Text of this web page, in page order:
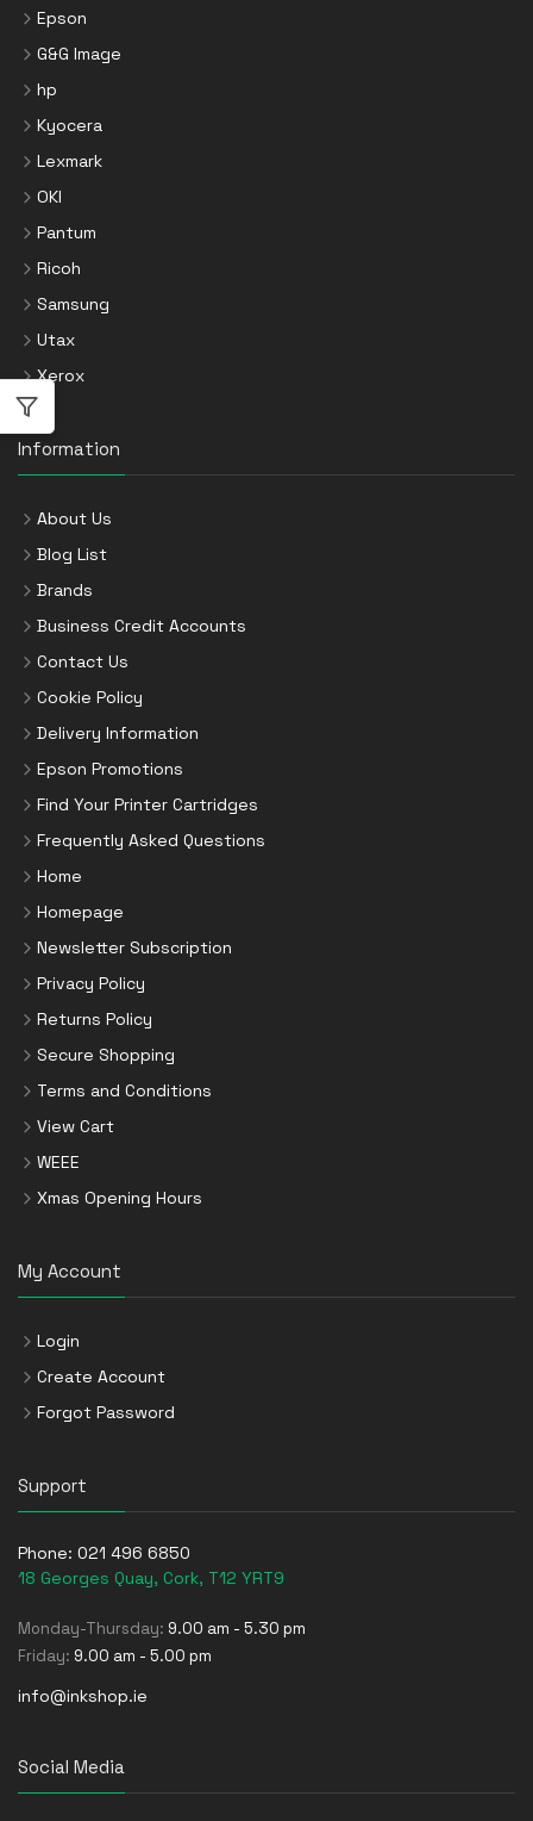
Epson
G&G Image
hp
Kyocera
Lexmark
OKI
Pantum
Ricoh
Samsung
Utax
Xerox
Information
About Us
Blog List
Brands
Business Credit Accounts
Contact Us
Cookie Policy
Delivery Information
Epson Promotions
Find Your Printer Cartridges
Frequently Asked Questions
Home
Homepage
Newsletter Subscription
Privacy Policy
Returns Policy
Secure Shopping
Terms and Conditions
View Cart
WEEE
Xmas Opening Hours
My Account
Login
Create Account
Forgot Password
Support
Phone: 021 496 6850
18 Georges Quay, Cork, T12 YRT9
Monday-Thursday: 9.00 am - 5.30 pm
Friday: 9.00 am - 5.00 pm
info@inkshop.ie
Social Media